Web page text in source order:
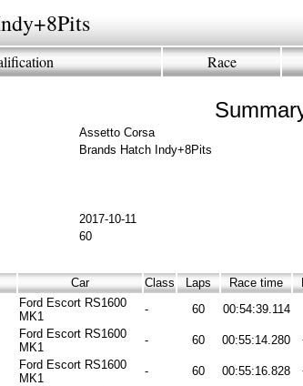
Race
Assetto Corsa
Brands Hatch Indy+8Pits
2017-10-11
60
Car Class Laps Race time
Ford Escort RS1600
MK1
- 60 00:54:39.114
Ford Escort RS1600
MK1
- 60 00:55:14.280
Ford Escort RS1600
MK1
- 60 00:55:16.828